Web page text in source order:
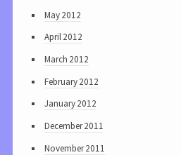
May 2012
April 2012
March 2012
February 2012
January 2012
December 2011
November 2011